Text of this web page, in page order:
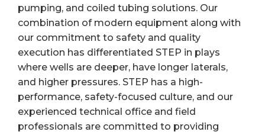
pumping, and coiled tubing solutions. Our
combination of modern equipment along with
our commitment to safety and quality
execution has differentiated STEP in plays
where wells are deeper, have longer laterals,
and higher pressures. STEP has a high-
performance, safety-focused culture, and our
experienced technical office and field
professionals are committed to providing